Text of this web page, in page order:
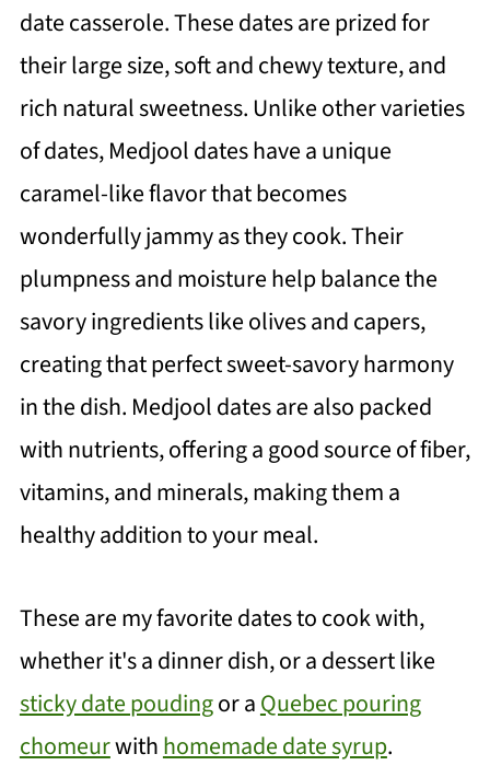
date casserole. These dates are prized for
their large size, soft and chewy texture, and
rich natural sweetness. Unlike other varieties
of dates, Medjool dates have a unique
caramel-like flavor that becomes
wonderfully jammy as they cook. Their
plumpness and moisture help balance the
savory ingredients like olives and capers,
creating that perfect sweet-savory harmony
in the dish. Medjool dates are also packed
with nutrients, offering a good source of fiber,
vitamins, and minerals, making them a
healthy addition to your meal.
These are my favorite dates to cook with,
whether it's a dinner dish, or a dessert like
sticky date poudingor aQuebec pouring
chomeurwithhomemade date syrup.